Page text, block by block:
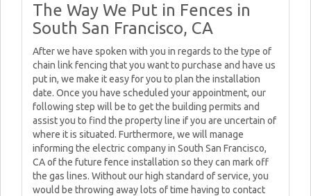
The Way We Put in Fences in
South San Francisco, CA
After we have spoken with you in regards to the type of
chain link fencing that you want to purchase and have us
put in, we make it easy for you to plan the installation
date. Once you have scheduled your appointment, our
following step will be to get the building permits and
assist you to find the property line if you are uncertain of
where it is situated. Furthermore, we will manage
informing the electric company in South San Francisco,
CA of the future fence installation so they can mark off
the gas lines. Without our high standard of service, you
would be throwing away lots of time having to contact